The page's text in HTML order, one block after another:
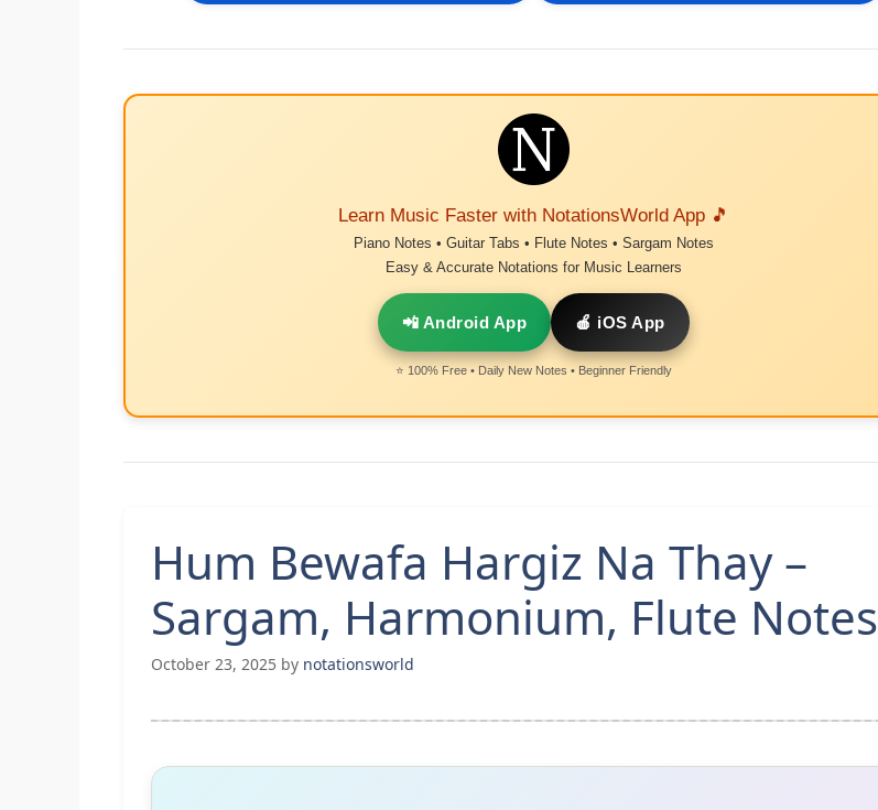
Learn Music Faster with NotationsWorld App 🎵
Piano Notes • Guitar Tabs • Flute Notes • Sargam Notes
Easy & Accurate Notations for Music Learners
📲 Android App 🍎 iOS App
⭐ 100% Free • Daily New Notes • Beginner Friendly
Hum Bewafa Hargiz Na Thay –
Sargam, Harmonium, Flute Notes
October 23, 2025 by notationsworld